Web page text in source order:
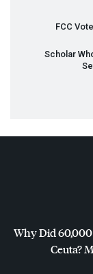
FCC
Scholar
Why Did
Ceuta?